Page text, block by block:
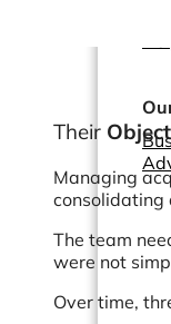
Their
Managing
consolidating
The team
were not
Over time,